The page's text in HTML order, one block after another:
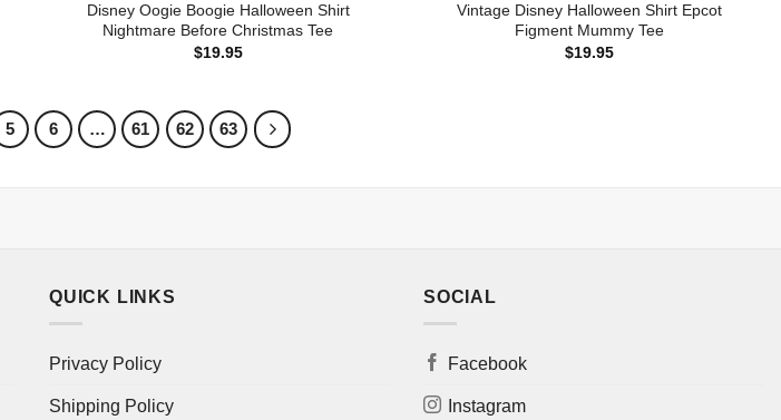
Disney Oogie Boogie Halloween Shirt
Nightmare Before Christmas Tee
$19.95
Vintage Disney Halloween Shirt Epcot
Figment Mummy Tee
$19.95
5 6 … 61 62 63
QUICK LINKS
Privacy Policy
Shipping Policy
SOCIAL
Facebook
Instagram